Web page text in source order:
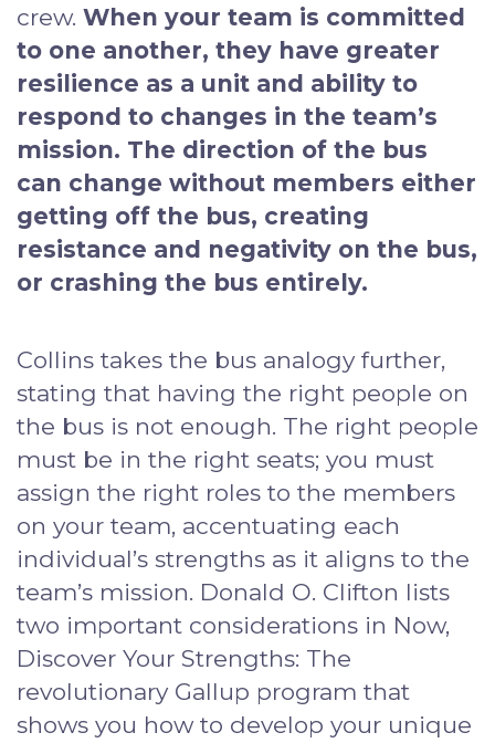
crew. When your team is committed
to one another, they have greater
resilience as a unit and ability to
respond to changes in the team’s
mission. The direction of the bus
can change without members either
getting off the bus, creating
resistance and negativity on the bus,
or crashing the bus entirely.
Collins takes the bus analogy further,
stating that having the right people on
the bus is not enough. The right people
must be in the right seats; you must
assign the right roles to the members
on your team, accentuating each
individual’s strengths as it aligns to the
team’s mission. Donald O. Clifton lists
two important considerations in Now,
Discover Your Strengths: The
revolutionary Gallup program that
shows you how to develop your unique